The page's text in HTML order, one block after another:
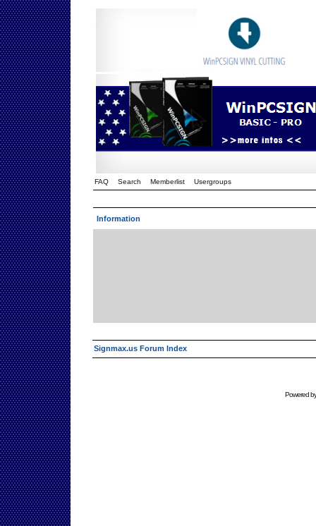
FAQ Search Memberlist Usergroups
Information
Signmax.us Forum Index
Powered